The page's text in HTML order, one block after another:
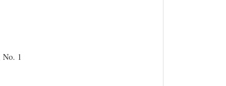
No. 1